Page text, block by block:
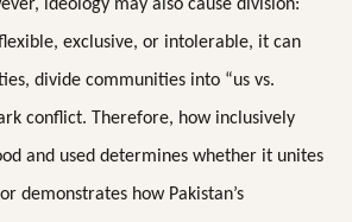
ideology may also cause division:
exclusive, or intolerable, it can
divide communities into “us vs.
conflict. Therefore, how inclusively
and used determines whether it unites
demonstrates how Pakistan’s